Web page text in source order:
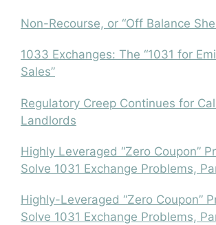
Non-Recourse, or “Off Balance
1033 Exchanges: The “1031 for
Sales”
Regulatory Creep Continues for
Landlords
Highly Leveraged “Zero Coupon”
Solve 1031 Exchange Problems,
Highly-Leveraged “Zero Coupon”
Solve 1031 Exchange Problems,